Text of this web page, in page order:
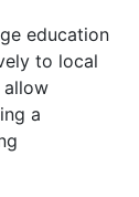
education
to local
allow
a